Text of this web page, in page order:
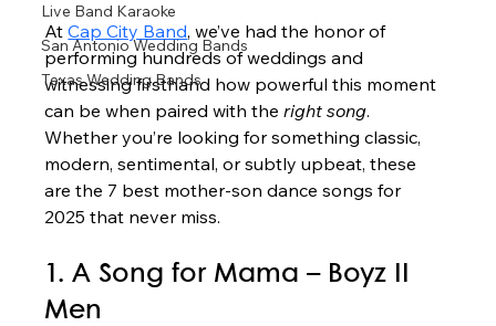
Live Band Karaoke
San Antonio Wedding Bands
Texas Wedding Bands
At Cap City Band, we’ve had the honor of
performing hundreds of weddings and
witnessing firsthand how powerful this moment
can be when paired with the right song.
Whether you’re looking for something classic,
modern, sentimental, or subtly upbeat, these
are the 7 best mother-son dance songs for
2025 that never miss.
1. A Song for Mama – Boyz II
Men